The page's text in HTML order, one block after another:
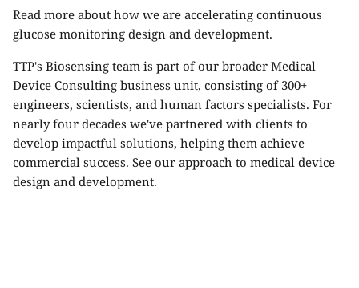
Read more about how we are accelerating continuous
glucose monitoring design and development.
TTP's Biosensing team is part of our broader Medical
Device Consulting business unit, consisting of 300+
engineers, scientists, and human factors specialists. For
nearly four decades we've partnered with clients to
develop impactful solutions, helping them achieve
commercial success. See our approach to medical device
design and development.